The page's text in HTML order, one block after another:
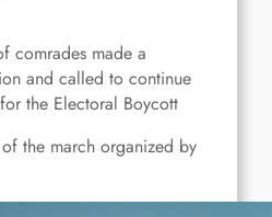
comrades made a
and called to continue
the Electoral Boycott
the march organized by